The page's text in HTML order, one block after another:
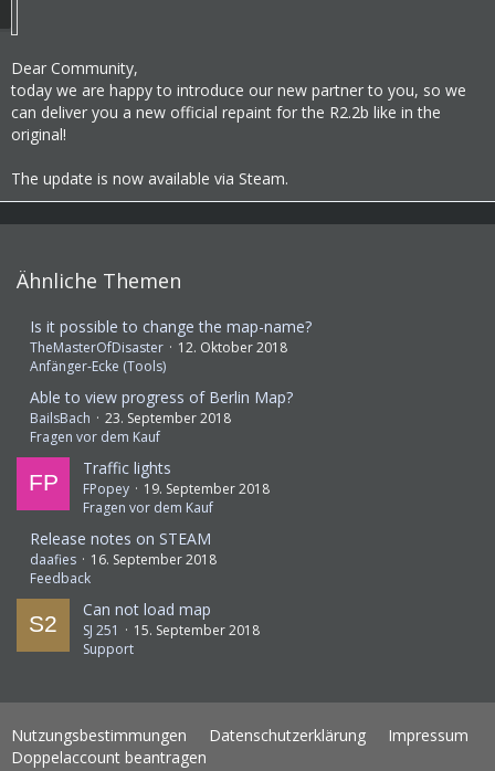
Dear Community,
today we are happy to introduce our new partner to you, so we
can deliver you a new official repaint for the R2.2b like in the
original!
The update is now available via Steam.
Ähnliche Themen
Is it possible to change the map-name?
TheMasterOfDisaster
12. Oktober 2018
Anfänger-Ecke (Tools)
Able to view progress of Berlin Map?
BailsBach
23. September 2018
Fragen vor dem Kauf
Traffic lights
FPopey
19. September 2018
Fragen vor dem Kauf
Release notes on STEAM
daafies
16. September 2018
Feedback
Can not load map
SJ 251
15. September 2018
Support
Nutzungsbestimmungen Datenschutzerklärung
Impressum
Doppelaccount beantragen